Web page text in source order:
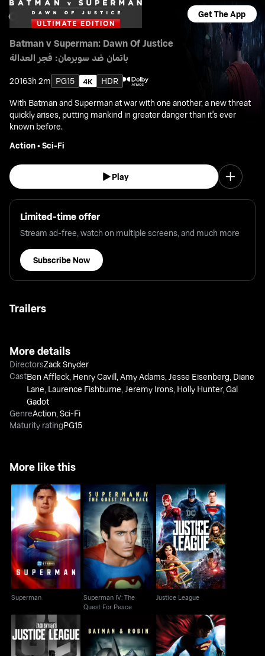
Get The App
Batman v Superman: Dawn Of Justice
باتمان ضد سوبرمان: فجر العدالة
20163h 2m PG15
HDR
With Batman and Superman at war with one another, a new threat
quickly arises, putting mankind in greater danger than it's ever
known before.
Action•Sci-Fi
Play
Limited-time offer
Stream ad-free, watch on multiple screens, and much more
Subscribe Now
Trailers
More details
DirectorsZack Snyder
CastBen Affleck, Henry Cavill,Amy Adams,Jesse Eisenberg, Diane
Lane, Laurence Fishburne,Jeremy Irons, Holly Hunter,Gal
Gadot
GenreAction,Sci-Fi
Maturity ratingPG15
More like this
Superman
Superman
Superman IV: The
Quest For Peace
Superman IV: The
Quest For Peace
Justice League
Justice League